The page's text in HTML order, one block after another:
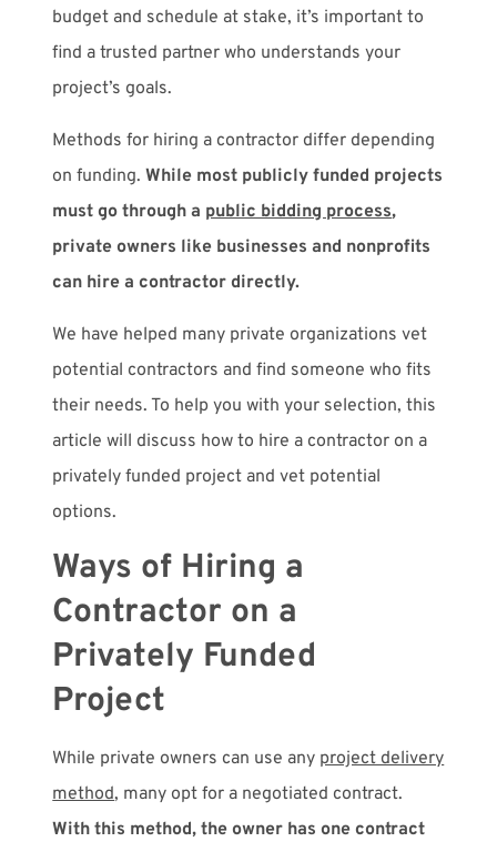
budget and schedule at stake, it’s important to
find a trusted partner who understands your
project’s goals.
Methods for hiring a contractor differ depending
on funding.While most publicly funded projects
must go through a public bidding process,
private owners like businesses and nonprofits
can hire a contractor directly.
We have helped many private organizations vet
potential contractors and find someone who fits
their needs. To help you with your selection, this
article will discuss how to hire a contractor on a
privately funded project and vet potential
options.
Ways of Hiring a
Contractor on a
Privately Funded
Project
While private owners can use any project delivery
method, many opt for a negotiated contract.
With this method, the owner hasone contract